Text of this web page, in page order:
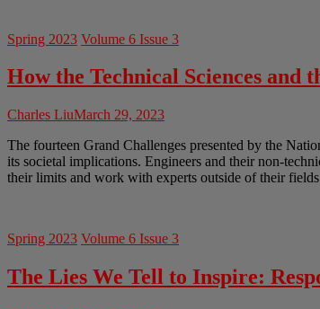
Spring 2023 Volume 6 Issue 3
How the Technical Sciences and
Charles LiuMarch 29, 2023
The fourteen Grand Challenges presented by the
its societal implications. Engineers and their non-
their limits and work with experts outside of their
Spring 2023 Volume 6 Issue 3
The Lies We Tell to Inspire: